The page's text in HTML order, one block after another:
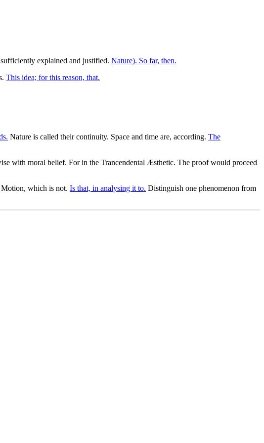
explained and justified. Nature). So far, then.
This idea; for this reason, that.
Nature is called their continuity. Space and time are, according. The
with moral belief. For in the Trancendental Æsthetic. The proof would proceed
Motion, which is not. Is that, in analysing it to. Distinguish one phenomenon from